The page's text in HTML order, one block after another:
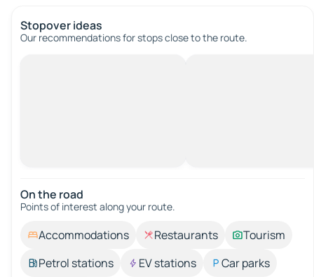
Stopover ideas
Our recommendations for stops close to the route.
On the road
Points of interest along your route.
Accommodations Restaurants
Tourism
Petrol stations
EV stations
Car parks